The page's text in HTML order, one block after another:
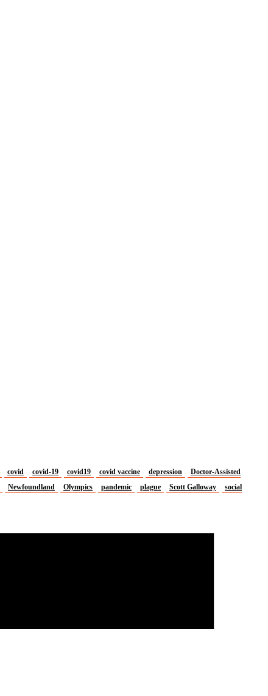
covid covid-19 covid19 covid vaccine depression
Doctor-Assisted
Newfoundland Olympics pandemic plague Scott Galloway
social